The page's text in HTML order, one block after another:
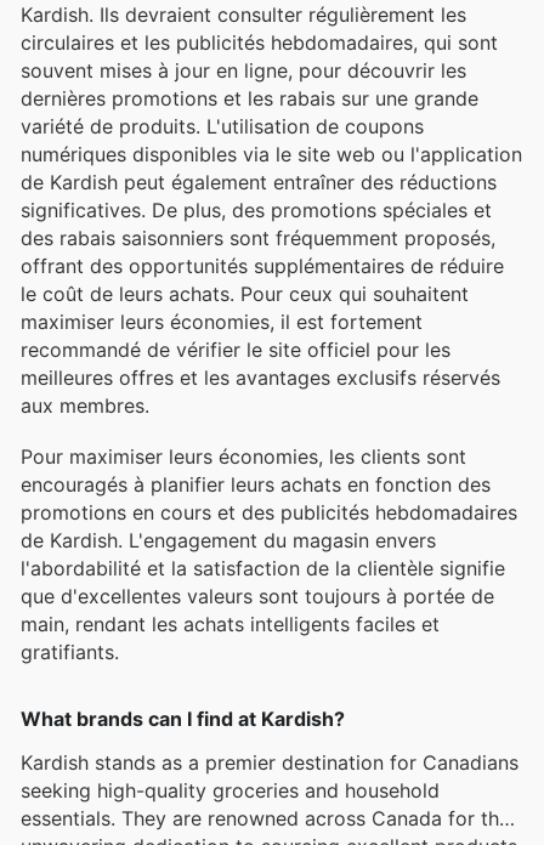
Kardish. Ils devraient consulter régulièrement les
circulaires et les publicités hebdomadaires, qui sont
souvent mises à jour en ligne, pour découvrir les
dernières promotions et les rabais sur une grande
variété de produits. L'utilisation de coupons
numériques disponibles via le site web ou l'application
de Kardish peut également entraîner des réductions
significatives. De plus, des promotions spéciales et
des rabais saisonniers sont fréquemment proposés,
offrant des opportunités supplémentaires de réduire
le coût de leurs achats. Pour ceux qui souhaitent
maximiser leurs économies, il est fortement
recommandé de vérifier le site officiel pour les
meilleures offres et les avantages exclusifs réservés
aux membres.
Pour maximiser leurs économies, les clients sont
encouragés à planifier leurs achats en fonction des
promotions en cours et des publicités hebdomadaires
de Kardish. L'engagement du magasin envers
l'abordabilité et la satisfaction de la clientèle signifie
que d'excellentes valeurs sont toujours à portée de
main, rendant les achats intelligents faciles et
gratifiants.
What brands can I find at Kardish?
Kardish stands as a premier destination for Canadians
seeking high-quality groceries and household
essentials. They are renowned across Canada for their